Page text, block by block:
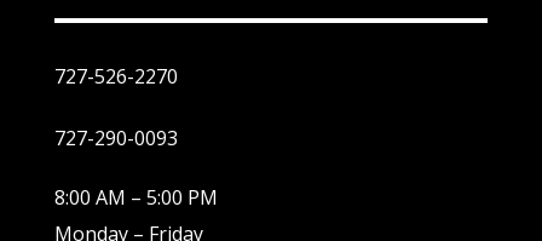
727-526-2270
727-290-0093
8:00 AM – 5:00 PM
Monday – Friday